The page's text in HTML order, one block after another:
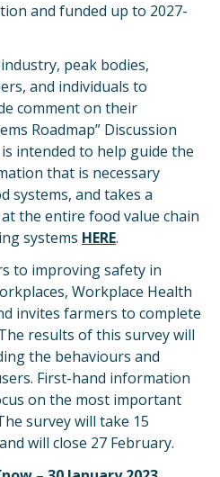
and funded up to 2027-
peak bodies,
and individuals to
comment on their
Roadmap” Discussion
intended to help guide the
that is necessary
systems, and takes a
the entire food value chain
systems HERE.
to improving safety in
Workplace Health
invites farmers to complete
results of this survey will
the behaviours and
First-hand information
on the most important
survey will take 15
will close 27 February.